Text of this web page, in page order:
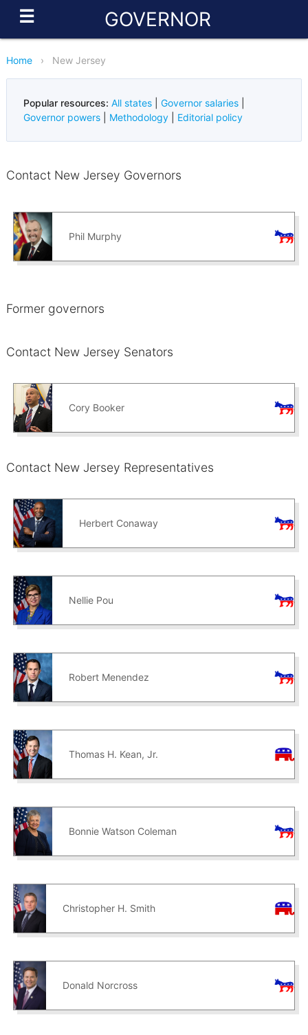
☰ GOVERNOR
Home › New Jersey
Popular resources: All states| Governor salaries|
Governor powers| Methodology| Editorial policy
Contact New Jersey Governors
Phil Murphy
Former governors
Contact New Jersey Senators
Cory Booker
Contact New Jersey Representatives
Herbert Conaway
Nellie Pou
Robert Menendez
Thomas H. Kean, Jr.
Bonnie Watson Coleman
Christopher H. Smith
Donald Norcross